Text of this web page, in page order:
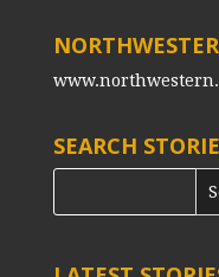
SEARCH